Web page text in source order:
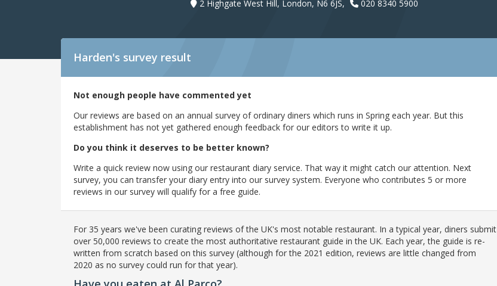
2 Highgate West Hill, London, N6 6JS, 020 8340 5900
Harden's survey result
Not enough people have commented yet
Our reviews are based on an annual survey of ordinary diners which runs in Spring each year. But this
establishment has not yet gathered enough feedback for our editors to write it up.
Do you think it deserves to be better known?
Write a quick review now using our restaurant diary service. That way it might catch our attention. Next
survey, you can transfer your diary entry into our survey system. Everyone who contributes 5 or more
reviews in our survey will qualify for a free guide.
For 35 years we've been curating reviews of the UK's most notable restaurant. In a typical year, diners submit
over 50,000 reviews to create the most authoritative restaurant guide in the UK. Each year, the guide is re-
written from scratch based on this survey (although for the 2021 edition, reviews are little changed from
2020 as no survey could run for that year).